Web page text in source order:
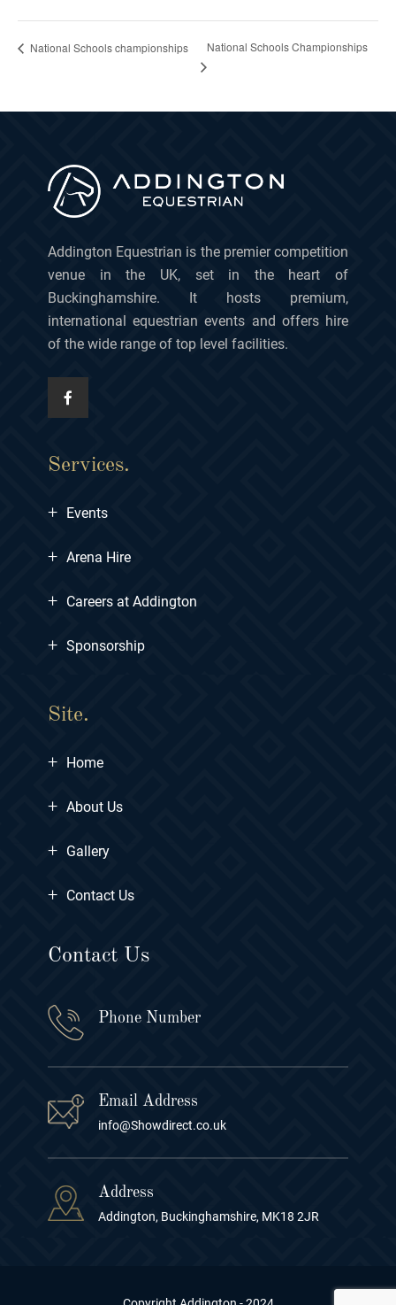
National Schools championships National Schools Championships
Addington Equestrian is the premier competition
venue in the UK, set in the heart of
Buckinghamshire. It hosts premium,
international equestrian events and offers hire
of the wide range of top level facilities.
Services.
+ Events
+ Arena Hire
+ Careers at Addington
+ Sponsorship
Site.
+ Home
+ About Us
+ Gallery
+ Contact Us
Contact Us
Phone Number
Email Address
info@Showdirect.co.uk
Address
Addington, Buckinghamshire, MK18 2JR